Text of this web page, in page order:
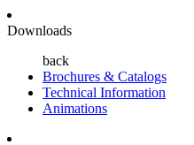
Downloads
back
Brochures & Catalogs
Technical Information
Animations